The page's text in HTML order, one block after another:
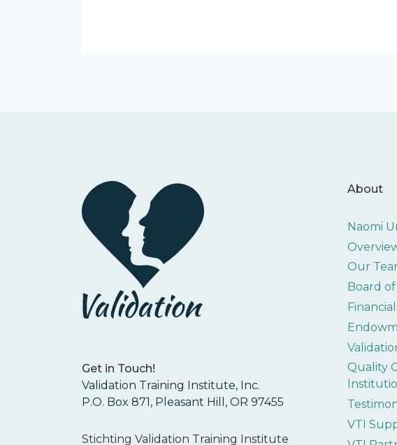
Get in Touch!
Validation Training Institute, Inc.
P.O. Box 871, Pleasant Hill, OR 97455
Stichting Validation Training Institute
About
Naomi
Our
Board
Quality
VTI